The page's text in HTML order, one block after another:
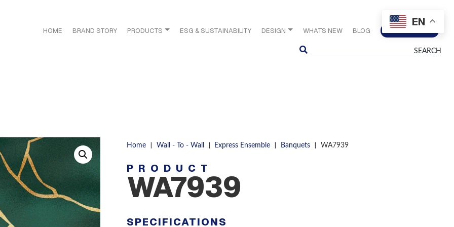
HOME BRAND STORY PRODUCTS ESG & SUSTAINABILITY DESIGN WHATS NEW BLOG CONTACT US
Home | Wall - To - Wall | Express Ensemble | Banquets | WA7939
PRODUCT
WA7939
SPECIFICATIONS
EN